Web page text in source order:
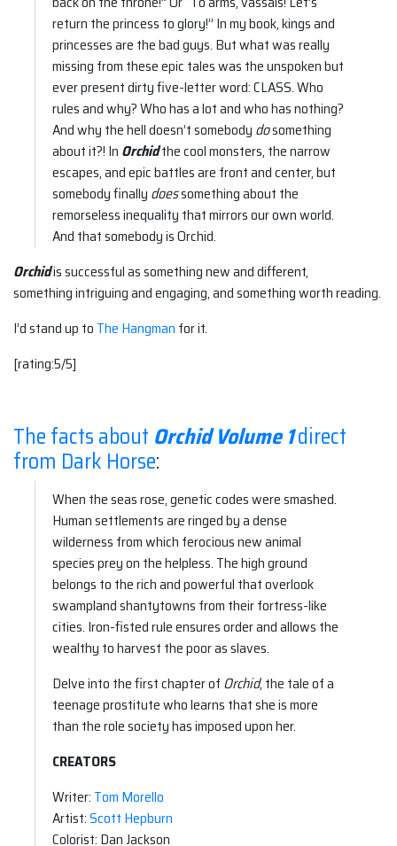
return the princess to glory!” In my book, kings and
princesses are the bad guys. But what was really
missing from these epic tales was the unspoken but
ever present dirty five-letter word: CLASS. Who
rules and why? Who has a lot and who has nothing?
And why the hell doesn’t somebody dosomething
about it?! In Orchidthe cool monsters, the narrow
escapes, and epic battles are front and center, but
somebody finally doessomething about the
remorseless inequality that mirrors our own world.
And that somebody is Orchid.
Orchidis successful as something new and different,
something intriguing and engaging, and something worth reading.
I’d stand up to The Hangman for it.
[rating:5/5]
The facts about Orchid Volume 1direct
from Dark Horse:
When the seas rose, genetic codes were smashed.
Human settlements are ringed by a dense
wilderness from which ferocious new animal
species prey on the helpless. The high ground
belongs to the rich and powerful that overlook
swampland shantytowns from their fortress-like
cities. Iron-fisted rule ensures order and allows the
wealthy to harvest the poor as slaves.
Delve into the first chapter of Orchid, the tale of a
teenage prostitute who learns that she is more
than the role society has imposed upon her.
CREATORS
Writer: Tom Morello
Artist:Scott Hepburn
Colorist: Dan Jackson